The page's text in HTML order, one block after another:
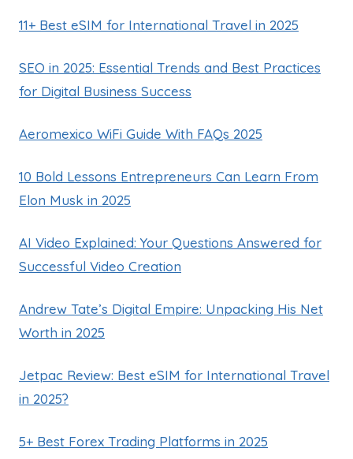
11+ Best eSIM for International Travel in 2025
SEO in 2025: Essential Trends and Best Practices
for Digital Business Success
Aeromexico WiFi Guide With FAQs 2025
10 Bold Lessons Entrepreneurs Can Learn From
Elon Musk in 2025
AI Video Explained: Your Questions Answered for
Successful Video Creation
Andrew Tate’s Digital Empire: Unpacking His Net
Worth in 2025
Jetpac Review: Best eSIM for International Travel
in 2025?
5+ Best Forex Trading Platforms in 2025